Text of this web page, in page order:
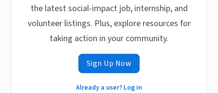
the latest social-impact job, internship, and
volunteer listings. Plus, explore resources for
taking action in your community.
Sign Up Now
Already a user? Log in